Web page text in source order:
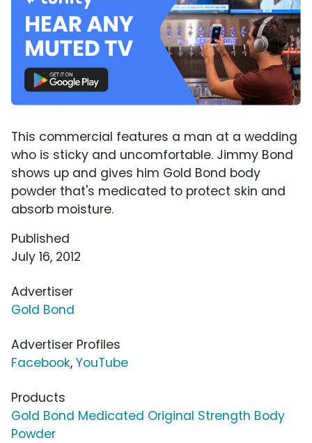
This commercial features a man at a wedding
who is sticky and uncomfortable. Jimmy Bond
shows up and gives him Gold Bond body
powder that's medicated to protect skin and
absorb moisture.
Published
July 16, 2012
Advertiser
Gold Bond
Advertiser Profiles
Facebook, YouTube
Products
Gold Bond Medicated Original Strength Body
Powder